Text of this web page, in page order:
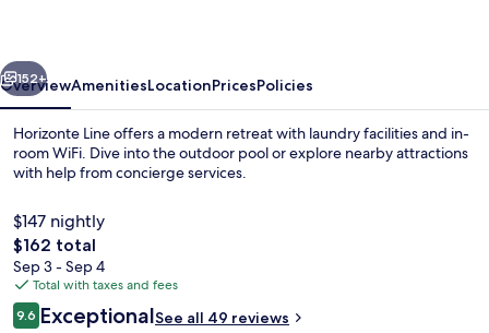
Beach nearby, white sand
Next
152+
OverviewAmenitiesLocationPricesPolicies
Horizonte Line offers a modern retreat with laundry facilities and in-
room WiFi. Dive into the outdoor pool or explore nearby attractions
with help from concierge services.
$147 nightly
The
total
price
is
$162
$162 total
Sep 3 - Sep 4
Total with taxes and fees
Reviews
9.69.6 out of 10
ExceptionalSee all 49 reviews